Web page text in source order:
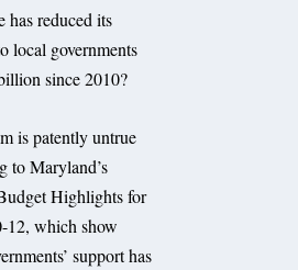
has reduced its
local governments
since 2010?
is patently untrue
to Maryland’s
Highlights for
12, which show
support has